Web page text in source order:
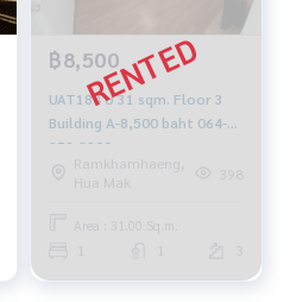
฿8,500
UAT184 U 31 sqm. Floor 3
Building A-8,500 baht 064-
959-8900
Ramkhamhaeng,
Hua Mak
398
Area : 31.00 Sq.m.